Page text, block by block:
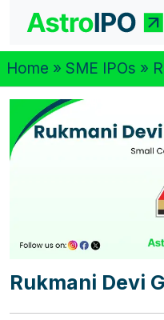
Home » SME IPOs »
Rukmani Devi